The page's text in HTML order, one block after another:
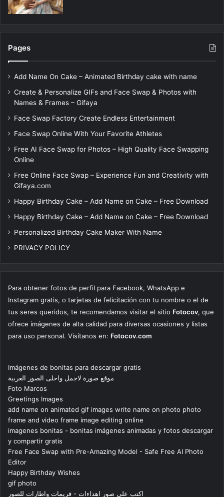
Pages
Add Name On Cake – Animated Birthday cake with name
Create & Personalize GIFs and Face Swap & Photos with
Names & Frames – Gifaya
Face Swap Factory Create Endless Entertainment
Face Swap Online With Your Favorite Athletes
Free AI Face Swap for Photos – High Quality Face Swapping
Online
Free Online Face Swap – Experience Fun and Creativity with
Gifaya.com
Happy Birthday Cake – Add Name on Cake – Free Download
Happy Birthday Cake – Add Name on Cake – Free Download
Personalized Birthday Cake Maker With Name
PRIVACY POLICY
Para obtener fotos de perfil para Facebook, WhatsApp e
Instagram gratis, o tarjetas de felicitación con tu nombre o el de
tus seres queridos, te recomendamos visitar el sitio Fotocov, que
ofrece imágenes de alta calidad para diversas ocasiones y listas
para uso personal. Visítanos en: Fotocov.com
Imágenes de bonitas para descargar gratis
موقع صورة لاجمل واحلى الصور العربية
Foto Marcos
Greetings Images
add name on animated gif images write name on photo photo
frame and video frame image editing online
imagenes bonitas - bonitas imágenes animadas y fotos descargar
y compartir gratis
Free Face Swap with Pre-Amazing Model - Safe Free AI Photo
Editor
Happy Birthday Wishes
gif photo
اكتب على صور اهداءات - فريمات واطارات للصور